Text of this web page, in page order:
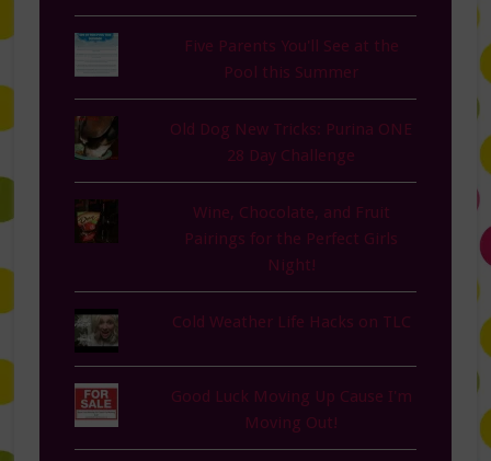
Five Parents You'll See at the
Pool this Summer
Old Dog New Tricks: Purina ONE
28 Day Challenge
Wine, Chocolate, and Fruit
Pairings for the Perfect Girls
Night!
Cold Weather Life Hacks on TLC
Good Luck Moving Up Cause I'm
Moving Out!